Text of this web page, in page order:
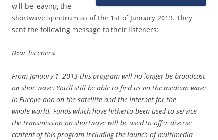
will be leaving the
shortwave spectrum as of the 1st of January 2013. They
sent the following message to their listeners:
Dear listeners:
From January 1, 2013 this program will no longer be broadcast
on shortwave. You’ll still be able to find us on the medium wave
in Europe and on the satellite and the Internet for the
whole world. Funds which have hitherto been used to service
the transmission on shortwave will be used to offer diverse
content of this program including the launch of multimedia